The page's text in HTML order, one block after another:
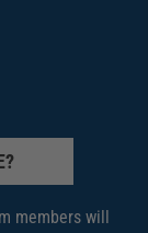
members will